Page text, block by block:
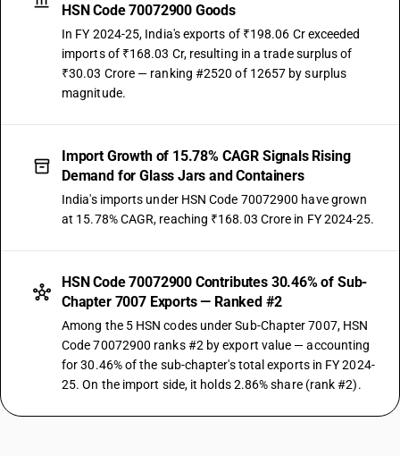
HSN Code 70072900 Goods
In FY 2024-25, India's exports of ₹198.06 Cr exceeded
imports of ₹168.03 Cr, resulting in a trade surplus of
₹30.03 Crore — ranking #2520 of 12657 by surplus
magnitude.
Import Growth of 15.78% CAGR Signals Rising
Demand for Glass Jars and Containers
India's imports under HSN Code 70072900 have grown
at 15.78% CAGR, reaching ₹168.03 Crore in FY 2024-25.
HSN Code 70072900 Contributes 30.46% of Sub-
Chapter 7007 Exports — Ranked #2
Among the 5 HSN codes under Sub-Chapter 7007, HSN
Code 70072900 ranks #2 by export value — accounting
for 30.46% of the sub-chapter's total exports in FY 2024-
25. On the import side, it holds 2.86% share (rank #2).